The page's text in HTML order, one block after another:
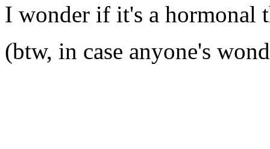
I wonder if it's a hormonal
(btw, in case anyone's